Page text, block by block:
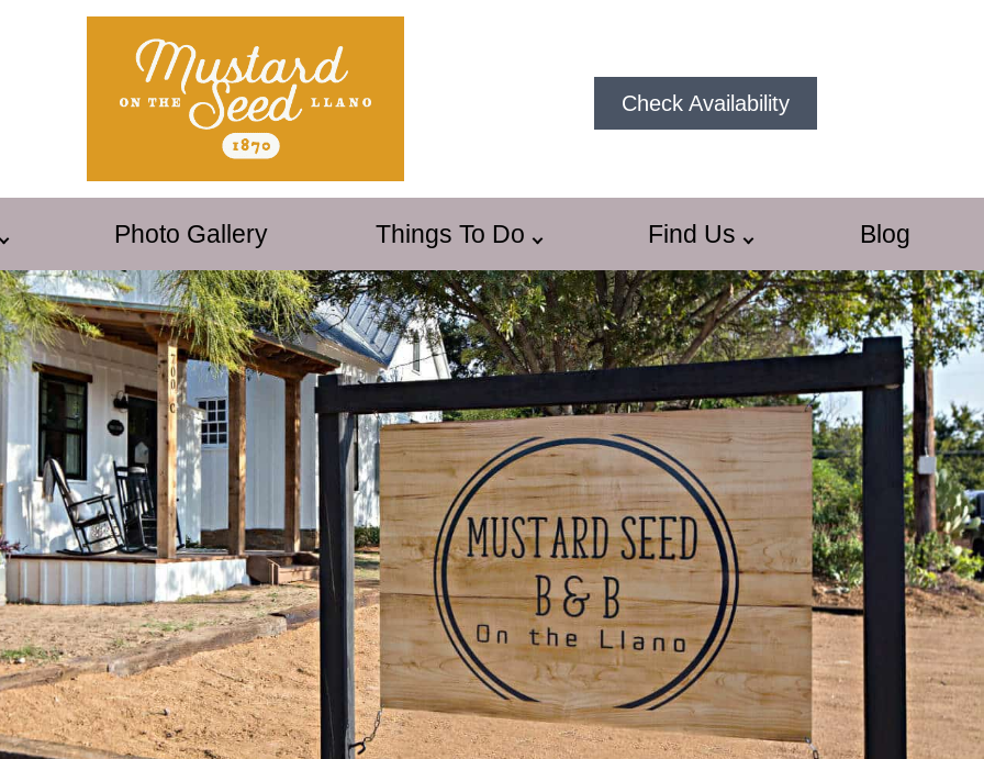
Check Availability
Photo Gallery Things To Do Find Us Blog